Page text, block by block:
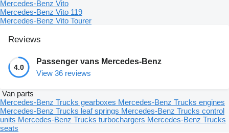
Mercedes-Benz Vito
Mercedes-Benz Vito 119
Mercedes-Benz Vito Tourer
Reviews
4.0
Passenger vans Mercedes-Benz
View 36 reviews
Van parts
Mercedes-Benz Trucks gearboxes Mercedes-Benz Trucks engines
Mercedes-Benz Trucks leaf springs Mercedes-Benz Trucks control
units Mercedes-Benz Trucks turbochargers Mercedes-Benz Trucks
seats